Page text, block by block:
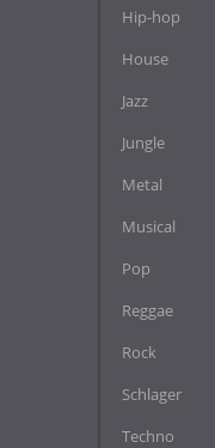
Hip-hop
House
Jazz
Jungle
Metal
Musical
Pop
Reggae
Rock
Schlager
Techno